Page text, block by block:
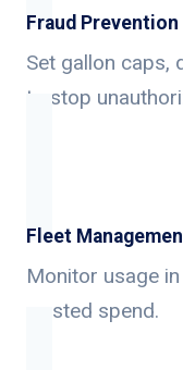
Fraud Prevention
Set gallon caps,
to stop
Fleet
Monitor usage
wasted spend.